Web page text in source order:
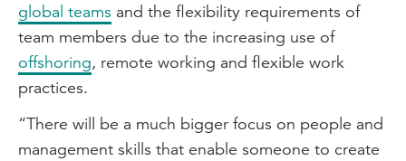
global teams and the flexibility requirements of
team members due to the increasing use of
offshoring, remote working and flexible work
practices.
“There will be a much bigger focus on people and
management skills that enable someone to create